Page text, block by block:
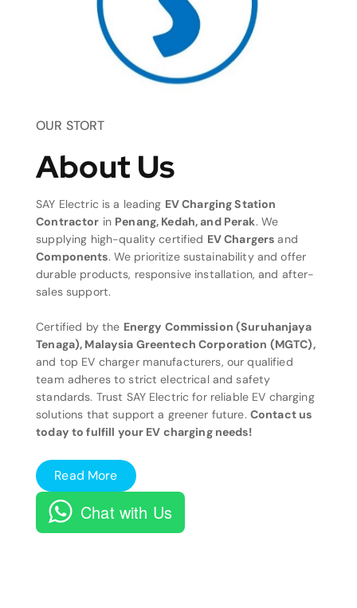
OUR STORT
About Us
SAY Electric is a leading EV Charging Station
Contractor in Penang, Kedah, and Perak. We
supplying high-quality certified EV Chargers and
Components. We prioritize sustainability and offer
durable products, responsive installation, and after-
sales support.
Certified by the Energy Commission (Suruhanjaya
Tenaga), Malaysia Greentech Corporation (MGTC),
and top EV charger manufacturers, our qualified
team adheres to strict electrical and safety
standards. Trust SAY Electric for reliable EV charging
solutions that support a greener future. Contact us
today to fulfill your EV charging needs!
Read More
Chat with Us